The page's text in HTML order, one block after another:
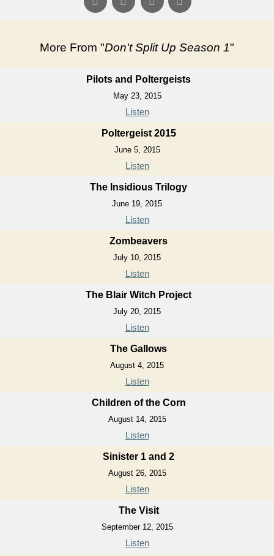
More From "Don't Split Up Season 1"
Pilots and Poltergeists
May 23, 2015
Listen
Poltergeist 2015
June 5, 2015
Listen
The Insidious Trilogy
June 19, 2015
Listen
Zombeavers
July 10, 2015
Listen
The Blair Witch Project
July 20, 2015
Listen
The Gallows
August 4, 2015
Listen
Children of the Corn
August 14, 2015
Listen
Sinister 1 and 2
August 26, 2015
Listen
The Visit
September 12, 2015
Listen